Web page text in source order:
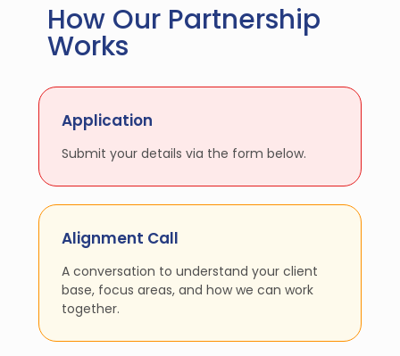
How Our Partnership
Works
Application
Submit your details via the form below.
Alignment Call
A conversation to understand your client
base, focus areas, and how we can work
together.